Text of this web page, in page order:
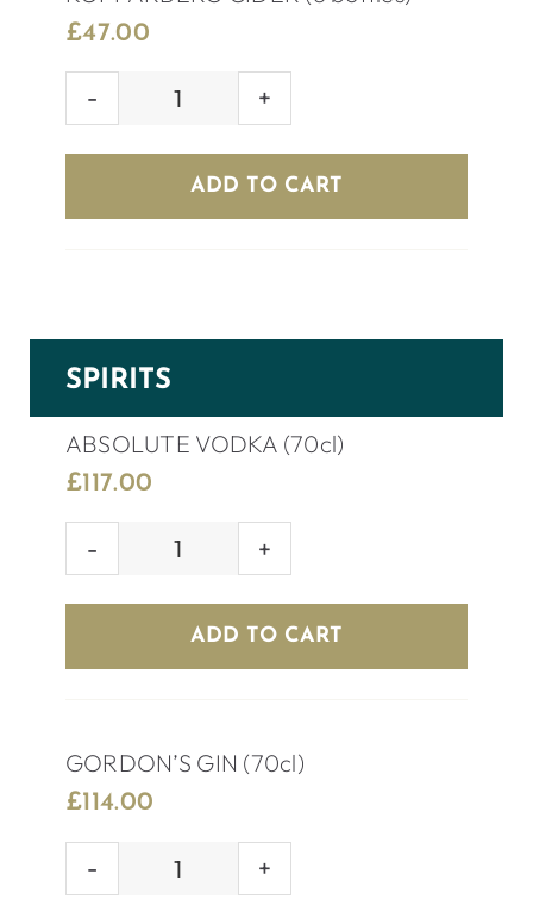
£47.00
KOPPARBERG
(8
bottles)
ADD TO CART
SPIRITS
ABSOLUTE VODKA (70cl)
£117.00
ABSOLUTE
(70cl)
quantity
ADD TO CART
GORDON’S GIN (70cl)
£114.00
GORDON’S